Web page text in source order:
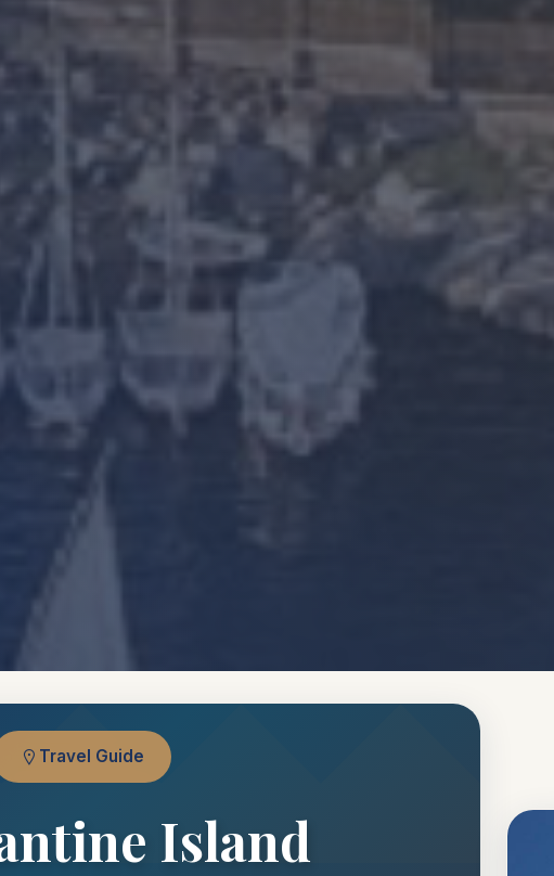
Travel Guide
Island